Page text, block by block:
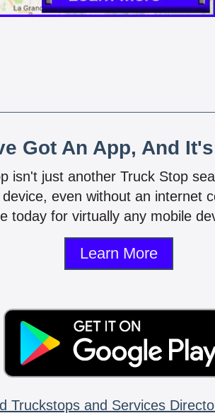
Got An App, And
isn't just another Truck Stop
even without an internet
today for virtually any mobile
Learn More
Truckstops and Services